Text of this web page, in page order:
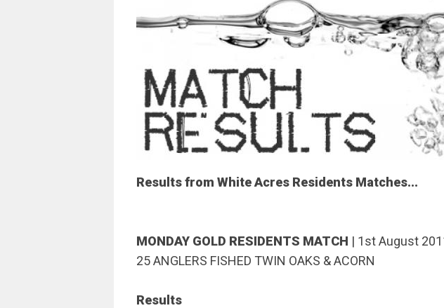
Results from White Acres Residents Matches...
MONDAY GOLD RESIDENTS MATCH | 1st August
25 ANGLERS FISHED TWIN OAKS & ACORN
Results